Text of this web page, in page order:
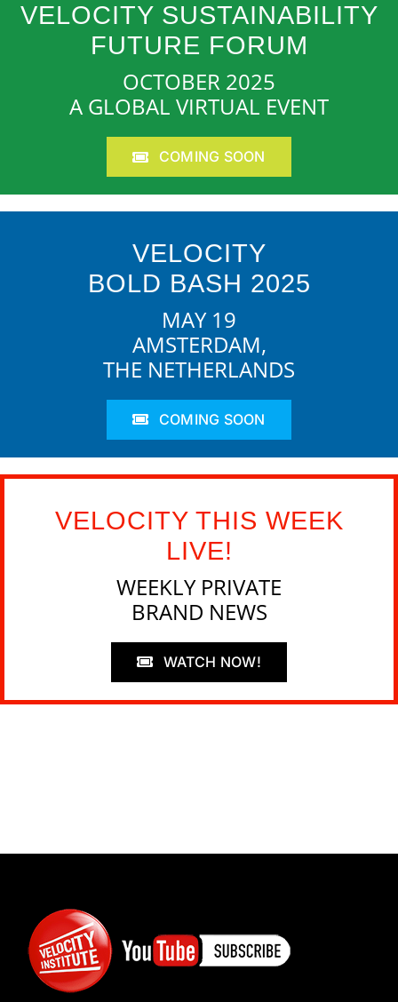
VELOCITY SUSTAINABILITY
FUTURE FORUM
OCTOBER 2025
A GLOBAL VIRTUAL EVENT
COMING SOON
VELOCITY
BOLD BASH 2025
MAY 19
AMSTERDAM,
THE NETHERLANDS
COMING SOON
VELOCITY THIS WEEK
LIVE!
WEEKLY PRIVATE
BRAND NEWS
WATCH NOW!